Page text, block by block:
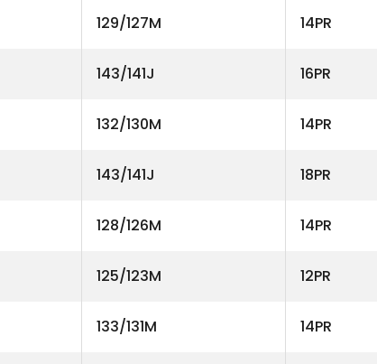
129/127M 14PR
143/141J 16PR
132/130M 14PR
143/141J 18PR
128/126M 14PR
125/123M 12PR
133/131M 14PR